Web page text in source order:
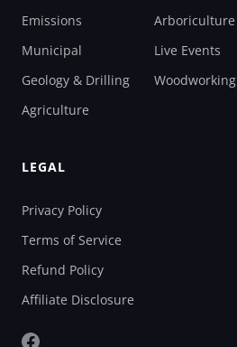
Emissions
Municipal
Geology & Drilling
Agriculture
Arboriculture
Live Events
Woodworking
LEGAL
Privacy Policy
Terms of Service
Refund Policy
Affiliate Disclosure